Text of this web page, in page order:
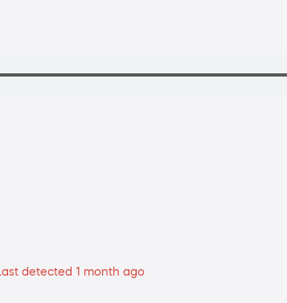
Last detected 1 month ago